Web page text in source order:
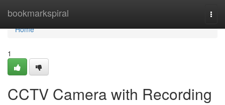
bookmarkspiral
Home
Home
1
CCTV Camera with Recording